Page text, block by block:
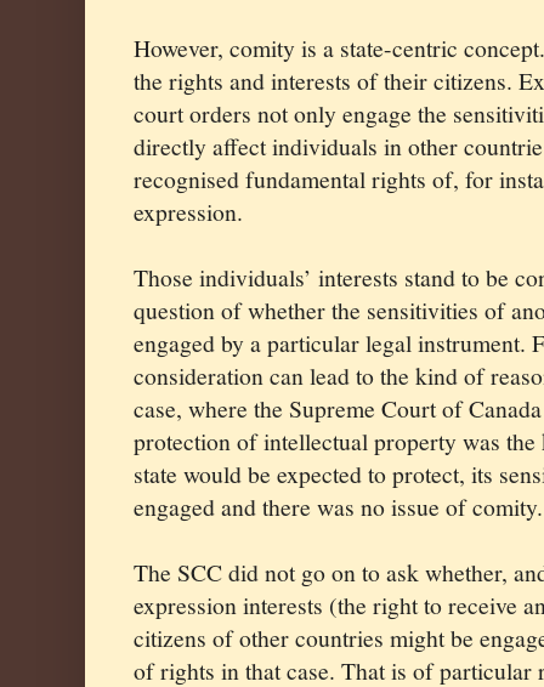
However, comity is a state-centric
the rights and interests of their citizens.
court orders not only engage the
directly affect individuals in other
recognised fundamental rights of, for
expression.
Those individuals’ interests stand to be
question of whether the sensitivities of
engaged by a particular legal instrument.
consideration can lead to the kind of
case, where the Supreme Court of
protection of intellectual property was
state would be expected to protect, its
engaged and there was no issue of comity.
The SCC did not go on to ask whether,
expression interests (the right to receive
citizens of other countries might be
of rights in that case. That is of particular